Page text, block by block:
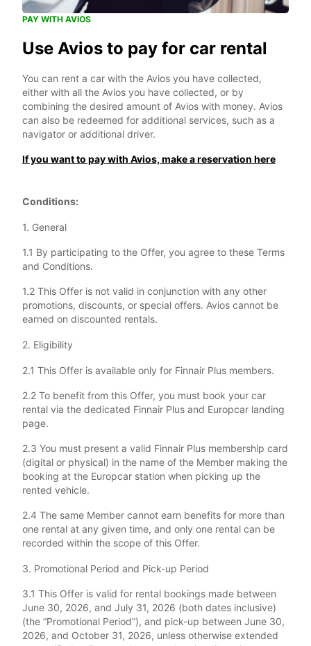
PAY WITH AVIOS
Use Avios to pay for car rental
You can rent a car with the Avios you have collected,
either with all the Avios you have collected, or by
combining the desired amount of Avios with money. Avios
can also be redeemed for additional services, such as a
navigator or additional driver.
If you want to pay with Avios, make a reservation here
Conditions:
1. General
1.1 By participating to the Offer, you agree to these Terms
and Conditions.
1.2 This Offer is not valid in conjunction with any other
promotions, discounts, or special offers. Avios cannot be
earned on discounted rentals.
2. Eligibility
2.1 This Offer is available only for Finnair Plus members.
2.2 To benefit from this Offer, you must book your car
rental via the dedicated Finnair Plus and Europcar landing
page.
2.3 You must present a valid Finnair Plus membership card
(digital or physical) in the name of the Member making the
booking at the Europcar station when picking up the
rented vehicle.
2.4 The same Member cannot earn benefits for more than
one rental at any given time, and only one rental can be
recorded within the scope of this Offer.
3. Promotional Period and Pick-up Period
3.1 This Offer is valid for rental bookings made between
June 30, 2026, and July 31, 2026 (both dates inclusive)
(the “Promotional Period”), and pick-up between June 30,
2026, and October 31, 2026, unless otherwise extended